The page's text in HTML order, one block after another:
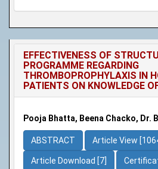
EFFECTIVENESS OF
PROGRAMME REGARDING
THROMBOPROPHYLAXIS IN
PATIENTS ON KNOWLEDGE
Pooja Bhatta, Beena Chacko, Dr.
ABSTRACT Article View
Article Download [7]